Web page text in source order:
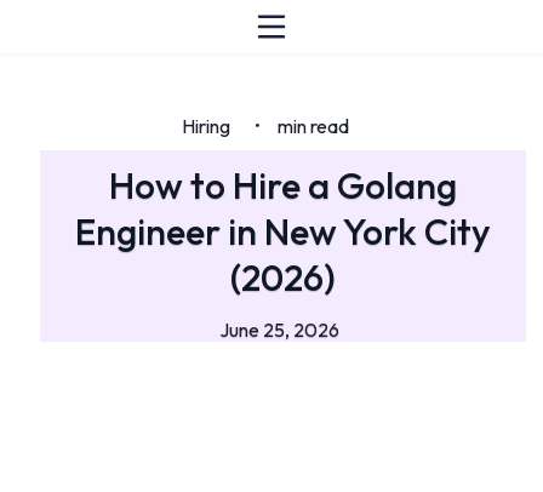
Hiring • min read
How to Hire a Golang
Engineer in New York City
(2026)
June 25, 2026